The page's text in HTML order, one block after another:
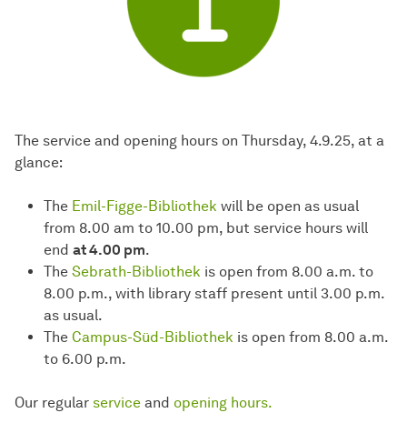
The service and opening hours on Thursday, 4.9.25, at a
glance:
The Emil-Figge-Bibliothek will be open as usual
from 8.00 am to 10.00 pm, but service hours will
end at 4.00 pm.
The Sebrath-Bibliothek is open from 8.00 a.m. to
8.00 p.m., with library staff present until 3.00 p.m.
as usual.
The Campus-Süd-Bibliothek is open from 8.00 a.m.
to 6.00 p.m.
Our regular service and opening hours.